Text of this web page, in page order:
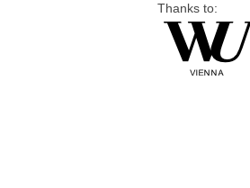
Thanks to: